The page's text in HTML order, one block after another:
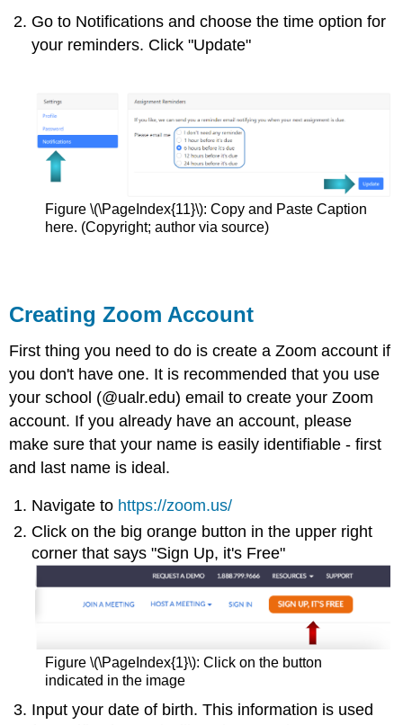
Go to Notifications and choose the time option for
your reminders. Click "Update"
Figure \(\PageIndex{11}\): Copy and Paste Caption
here. (Copyright; author via source)
Creating Zoom Account
First thing you need to do is create a Zoom account if
you don't have one. It is recommended that you use
your school (@ualr.edu) email to create your Zoom
account. If you already have an account, please
make sure that your name is easily identifiable - first
and last name is ideal.
Navigate to https://zoom.us/
Click on the big orange button in the upper right
corner that says "Sign Up, it's Free"
Figure \(\PageIndex{1}\): Click on the button
indicated in the image
Input your date of birth. This information is used